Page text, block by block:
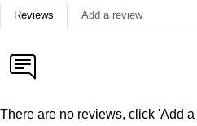
Reviews Add a review
There are no reviews, click 'Add